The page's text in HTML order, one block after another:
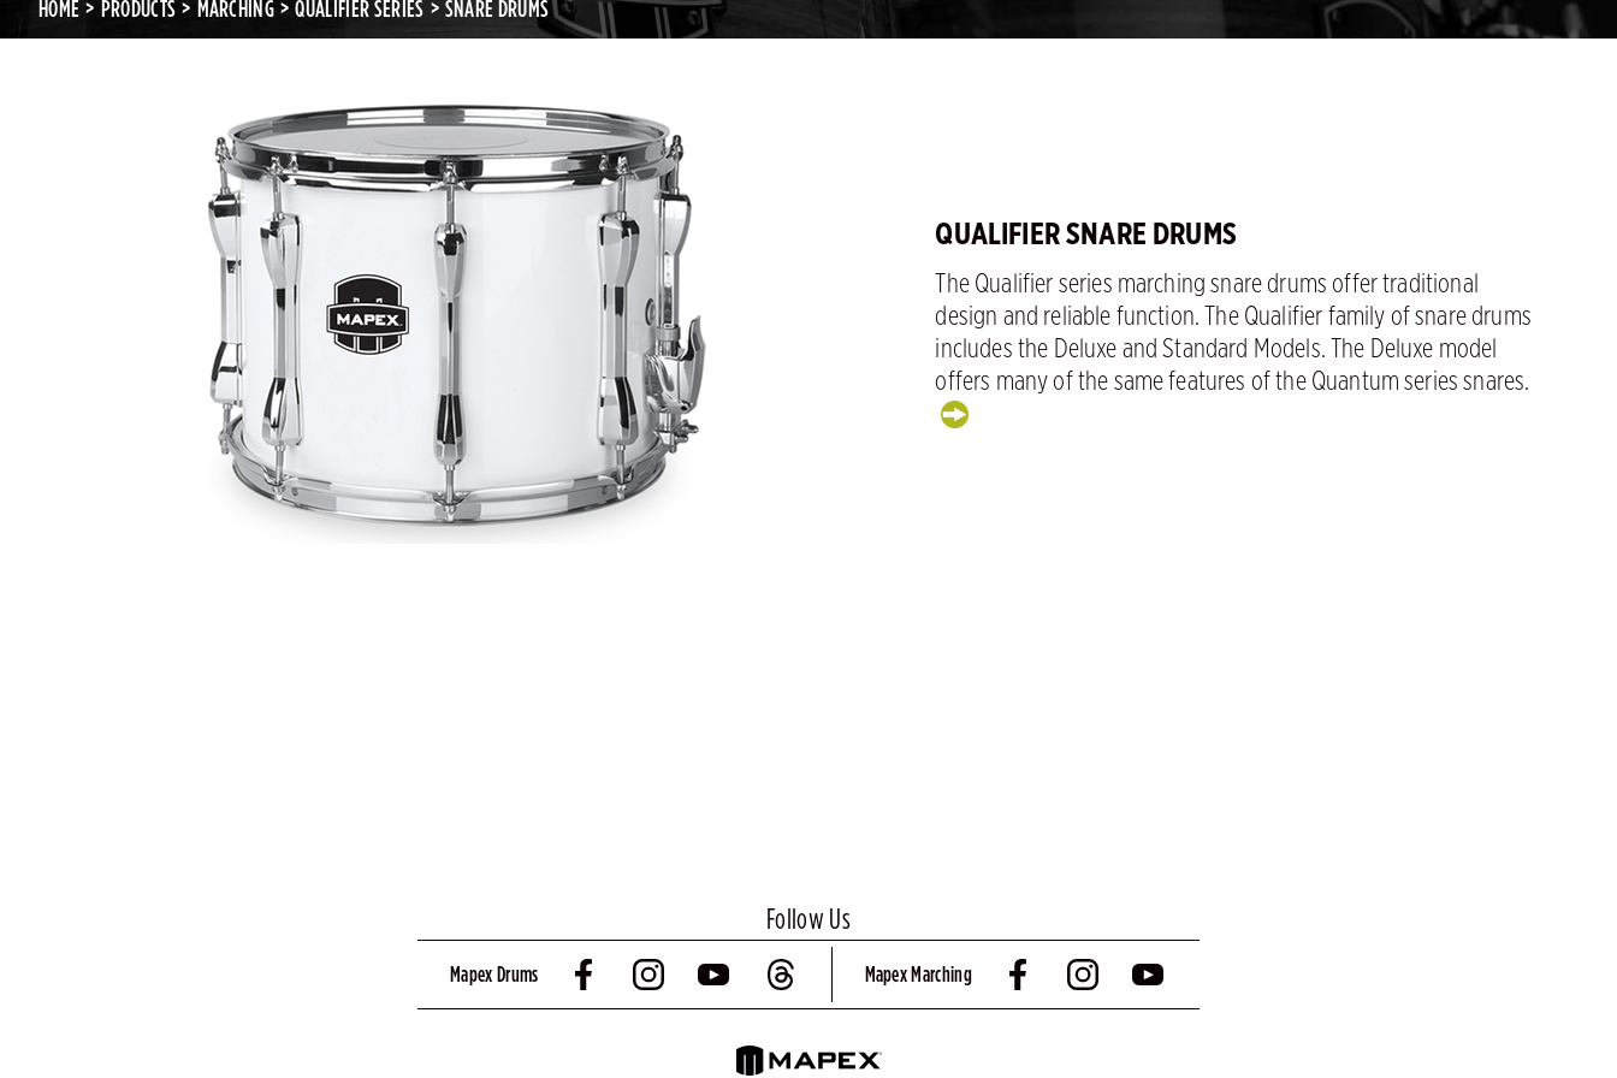
HOME PRODUCTS MARCHING QUALIFIER SERIES SNARE DRUMS
QUALIFIER SNARE DRUMS
The Qualifier series marching snare drums offer traditional
design and reliable function. The Qualifier family of snare drums
includes the Deluxe and Standard Models. The Deluxe model
offers many of the same features of the Quantum series snares.
Follow Us
Mapex Drums Mapex Marching